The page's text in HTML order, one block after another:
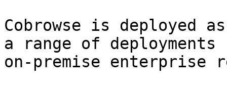
Cobrowse is deployed
a range of
on-premise enterprise